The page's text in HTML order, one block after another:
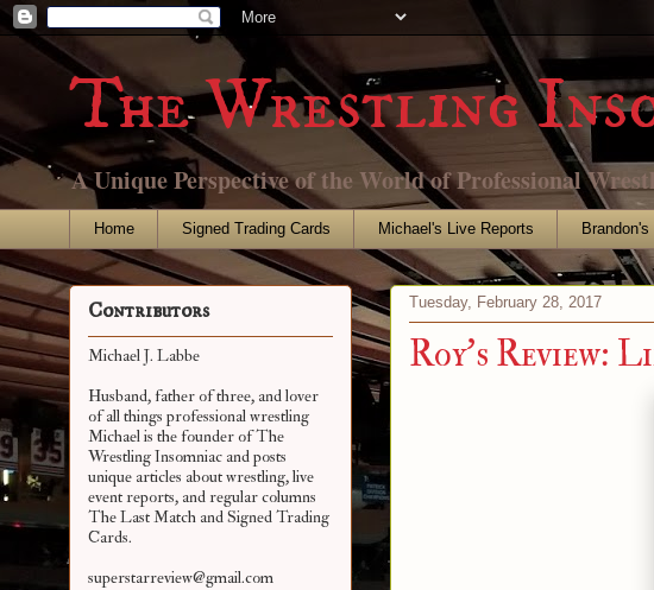
The Wrestling
A Unique Perspective of the World of Professional
Home Signed Trading Cards Michael's Live Reports
Tuesday, February 28, 2017
Roy's Review:
Contributors
Michael J. Labbe
Husband, father of three, and lover
of all things professional wrestling
Michael is the founder of The
Wrestling Insomniac and posts
unique articles about wrestling, live
event reports, and regular columns
The Last Match and Signed Trading
Cards.
superstarreview@gmail.com